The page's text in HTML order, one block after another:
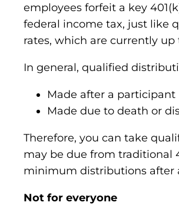
employees forfeit a key
federal income tax, just like
rates, which are currently up
In general, qualified
Made after a
Made due to death or
Therefore, you can take
may be due from traditional
minimum distributions after
Not for everyone